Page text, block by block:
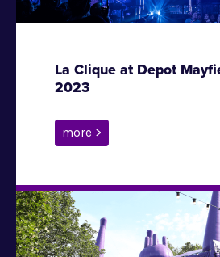
La Clique at Depot
2023
more >